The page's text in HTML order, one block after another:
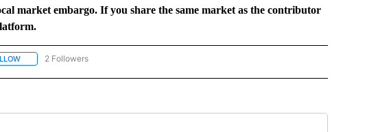
market embargo. If you share the same market as the contributor
FOLLOW "CNN - REGIONAL" TO RECEIVE NOTIFICATIONS ABOUT NEW PAGES ON "CNN - REGIONAL".
2 Followers